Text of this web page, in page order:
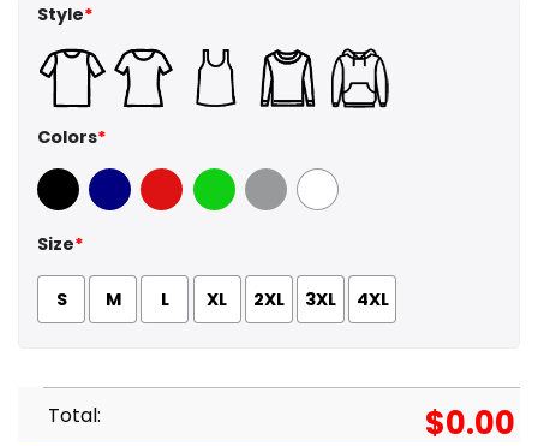
Style*
Colors*
Black Navy Red GreenSport Grey
White
Size*
S M L XL 2XL 3XL 4XL
Total: $0.00